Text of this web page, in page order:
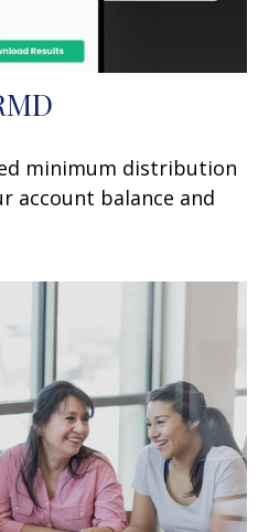
minimum distribution
account balance and